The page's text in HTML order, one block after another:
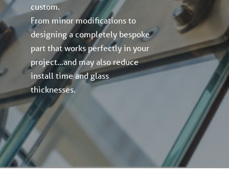
custom.
From minor modifications to
designing a completely bespoke
part that works perfectly in your
project…and may also reduce
install time and glass
thicknesses.